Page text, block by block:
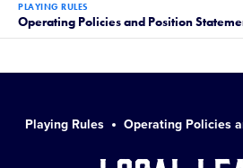
PLAYING RULES
Operating Policies and Position
Playing Rules Operating Policies